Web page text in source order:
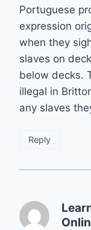
Portuguese
expression
when they
slaves on
below decks.
illegal in
any slaves
Reply